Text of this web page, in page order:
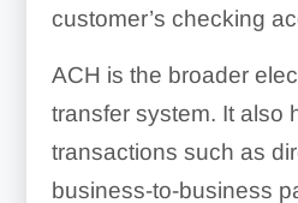
customer’s checking
ACH is the broader
transfer system. It also
transactions such as
business-to-business